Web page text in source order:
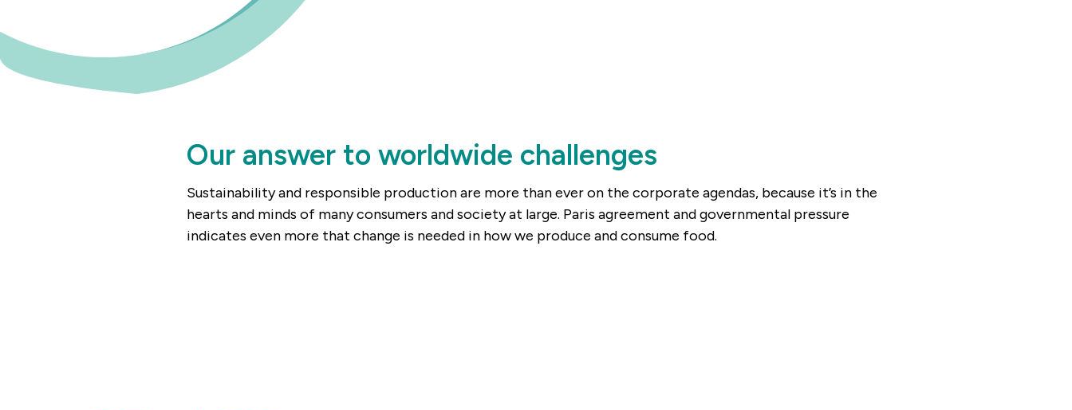
Our answer to worldwide challenges
Sustainability and responsible production are more than ever on the corporate agendas, because it’s in the
hearts and minds of many consumers and society at large. Paris agreement and governmental pressure
indicates even more that change is needed in how we produce and consume food.